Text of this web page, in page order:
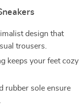
design that
trousers.
keeps your feet cozy
rubber sole ensure